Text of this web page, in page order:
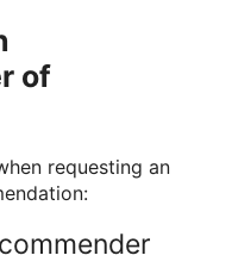
of
requesting an